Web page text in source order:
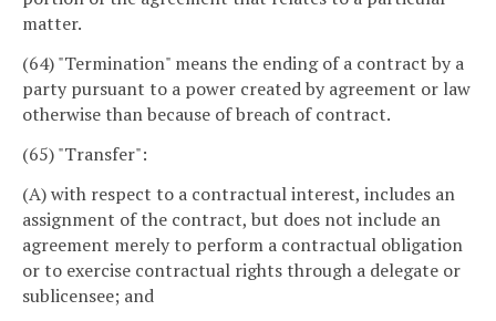
matter.
(64) "Termination" means the ending of a contract by a
party pursuant to a power created by agreement or law
otherwise than because of breach of contract.
(65) "Transfer":
(A) with respect to a contractual interest, includes an
assignment of the contract, but does not include an
agreement merely to perform a contractual obligation
or to exercise contractual rights through a delegate or
sublicensee; and